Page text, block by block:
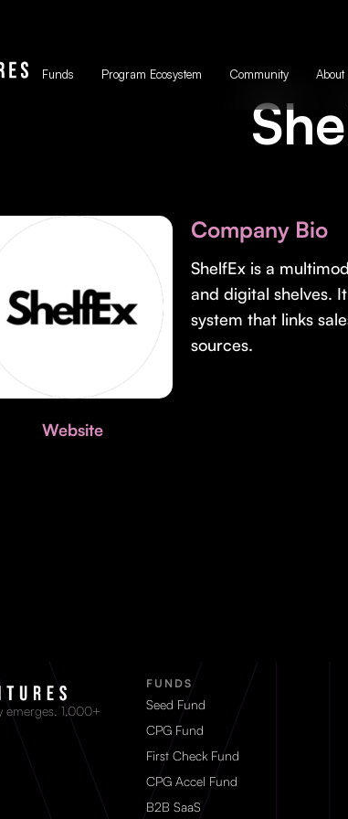
Funds Program Ecosystem Community About
Website
Company Bio
ShelfEx is a
and digital shelves.
system that links
sources.
emerges. 1,000+
FUNDS
Seed Fund
CPG Fund
First Check Fund
CPG Accel Fund
B2B SaaS